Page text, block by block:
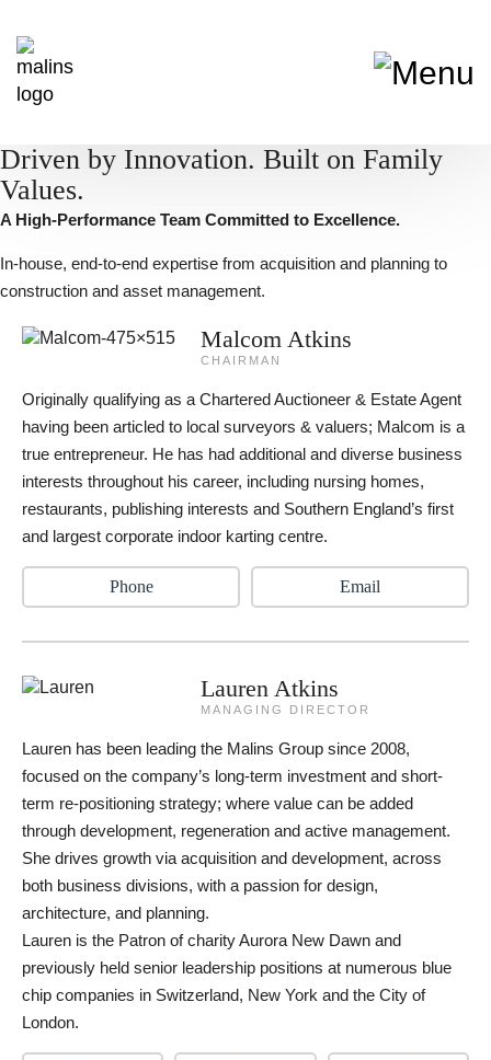
Driven by Innovation. Built on Family
Values.
A High-Performance Team Committed to Excellence.
In-house, end-to-end expertise from acquisition and planning to
construction and asset management.
Malcom Atkins
CHAIRMAN
Originally qualifying as a Chartered Auctioneer & Estate Agent
having been articled to local surveyors & valuers; Malcom is a
true entrepreneur. He has had additional and diverse business
interests throughout his career, including nursing homes,
restaurants, publishing interests and Southern England’s first
and largest corporate indoor karting centre.
Phone Email
Lauren Atkins
MANAGING DIRECTOR
Lauren has been leading the Malins Group since 2008,
focused on the company’s long-term investment and short-
term re-positioning strategy; where value can be added
through development, regeneration and active management.
She drives growth via acquisition and development, across
both business divisions, with a passion for design,
architecture, and planning.
Lauren is the Patron of charity Aurora New Dawn and
previously held senior leadership positions at numerous blue
chip companies in Switzerland, New York and the City of
London.